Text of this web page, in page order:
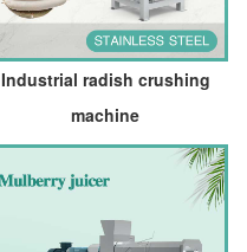
Industrial radish crushing
machine